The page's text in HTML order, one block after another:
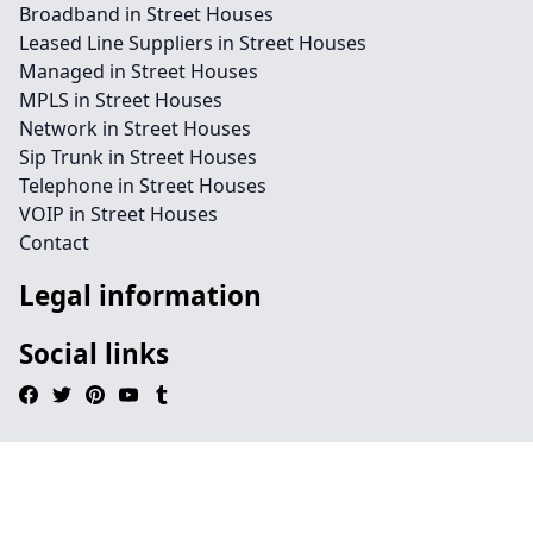
Broadband in Street Houses
Leased Line Suppliers in Street Houses
Managed in Street Houses
MPLS in Street Houses
Network in Street Houses
Sip Trunk in Street Houses
Telephone in Street Houses
VOIP in Street Houses
Contact
Legal information
Social links